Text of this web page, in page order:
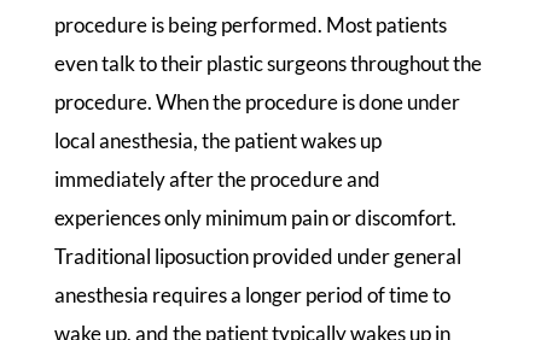
procedure is being performed. Most patients
even talk to their plastic surgeons throughout the
procedure. When the procedure is done under
local anesthesia, the patient wakes up
immediately after the procedure and
experiences only minimum pain or discomfort.
Traditional liposuction provided under general
anesthesia requires a longer period of time to
wake up, and the patient typically wakes up in